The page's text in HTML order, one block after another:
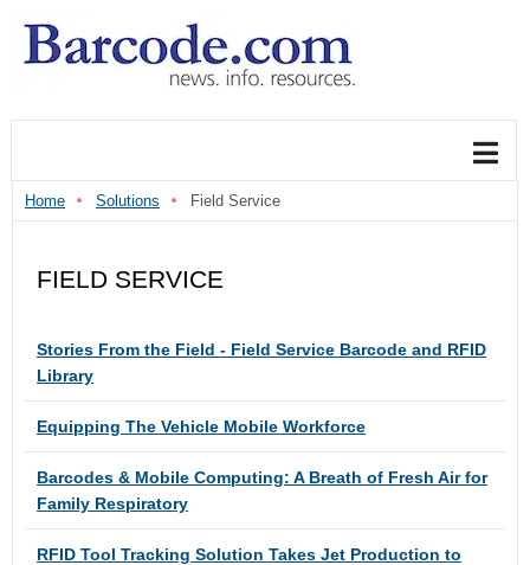
Home Solutions Field Service
FIELD SERVICE
TITLE
Stories From the Field - Field Service Barcode and RFID
Library
Equipping The Vehicle Mobile Workforce
Barcodes & Mobile Computing: A Breath of Fresh Air for
Family Respiratory
RFID Tool Tracking Solution Takes Jet Production to